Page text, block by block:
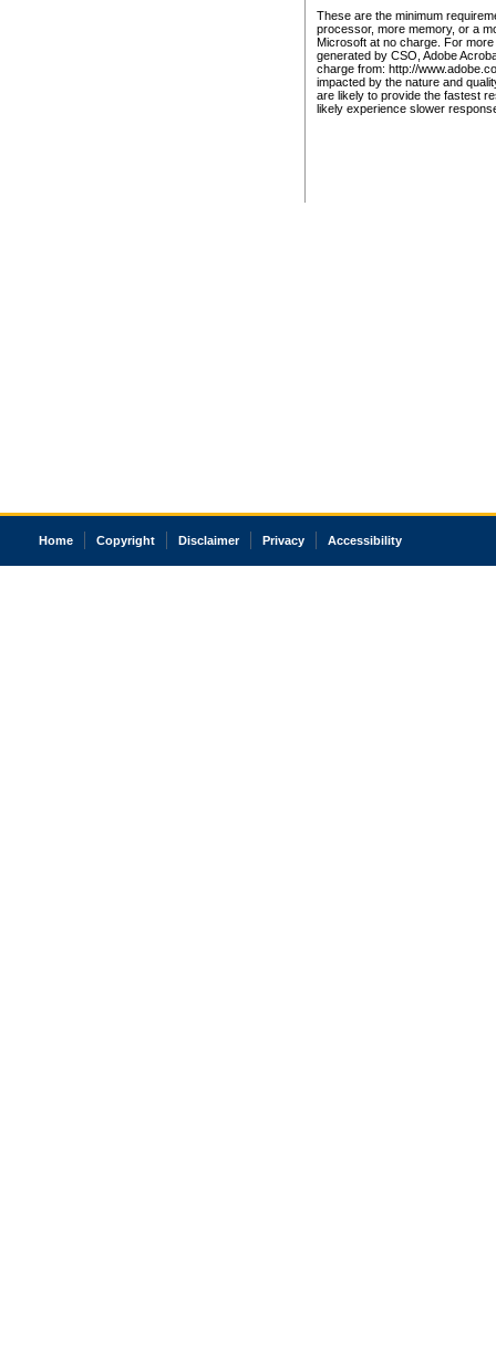
These are the minimum
processor, more memory, or a
Microsoft at no charge. For
generated by CSO, Adobe
charge from: http://
impacted by the nature and
are likely to provide the fastest
likely experience slower
Home Copyright Disclaimer Privacy Accessibility